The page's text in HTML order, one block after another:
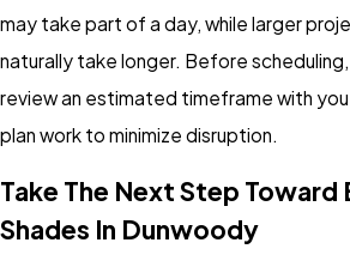
may take part of a day, while larger
naturally take longer. Before
review an estimated timeframe with you
plan work to minimize disruption.
Take The Next Step Toward
Shades In Dunwoody